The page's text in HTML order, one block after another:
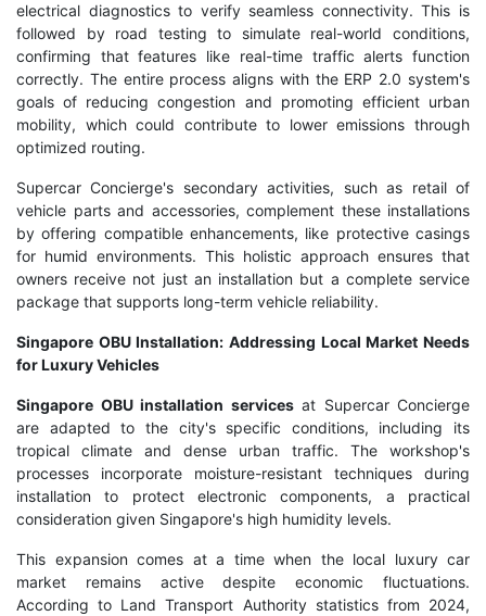
electrical diagnostics to verify seamless connectivity. This is
followed by road testing to simulate real-world conditions,
confirming that features like real-time traffic alerts function
correctly. The entire process aligns with the ERP 2.0 system's
goals of reducing congestion and promoting efficient urban
mobility, which could contribute to lower emissions through
optimized routing.
Supercar Concierge's secondary activities, such as retail of
vehicle parts and accessories, complement these installations
by offering compatible enhancements, like protective casings
for humid environments. This holistic approach ensures that
owners receive not just an installation but a complete service
package that supports long-term vehicle reliability.
Singapore OBU Installation: Addressing Local Market Needs
for Luxury Vehicles
Singapore OBU installation servicesat Supercar Concierge
are adapted to the city's specific conditions, including its
tropical climate and dense urban traffic. The workshop's
processes incorporate moisture-resistant techniques during
installation to protect electronic components, a practical
consideration given Singapore's high humidity levels.
This expansion comes at a time when the local luxury car
market remains active despite economic fluctuations.
According to Land Transport Authority statistics from 2024,